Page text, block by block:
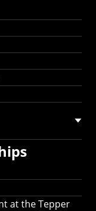
at the Tepper